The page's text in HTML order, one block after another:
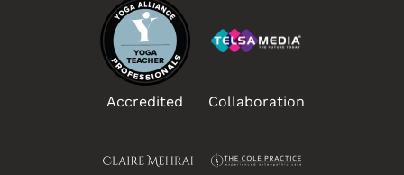
Accredited Collaboration